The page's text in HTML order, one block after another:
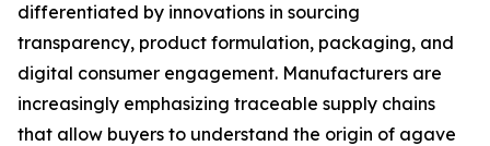
differentiated by innovations in sourcing
transparency, product formulation, packaging, and
digital consumer engagement. Manufacturers are
increasingly emphasizing traceable supply chains
that allow buyers to understand the origin of agave